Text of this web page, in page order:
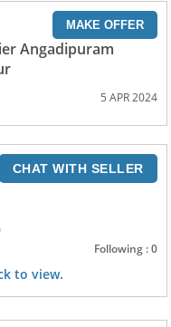
MAKE OFFER
Angadipuram
5 APR 2024
CHAT WITH SELLER
Following : 0
to view.